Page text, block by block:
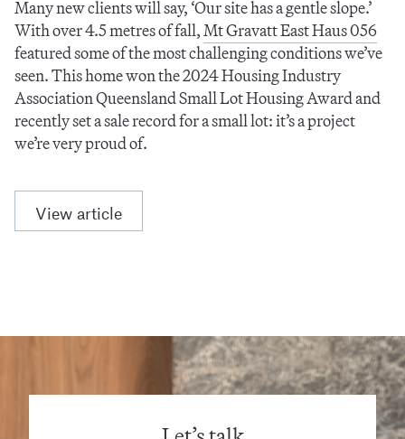
Many new clients will say, ‘Our site has a gentle slope.’
With over 4.5 metres of fall,Mt Gravatt East Haus 056
featured some of the most challenging conditions we’ve
seen. This home won the 2024 Housing Industry
Association Queensland Small Lot Housing Award and
recently set a sale record for a small lot: it’s a project
we’re very proud of.
View article